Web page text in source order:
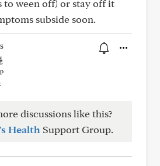
to ween off) or stay off it
subside soon.
discussions like this?
Health Support Group.